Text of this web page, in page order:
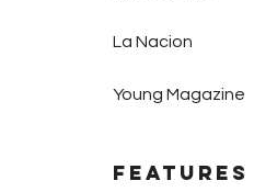
La Nacion
Young Magazine
Features